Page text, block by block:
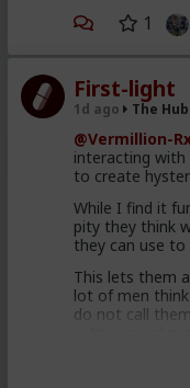
1
First-light
1d ago The Hub
@Vermillion-
interacting with
to create
While I find it
pity they think
they can use to
This lets them
lot of men
do not call
relationships